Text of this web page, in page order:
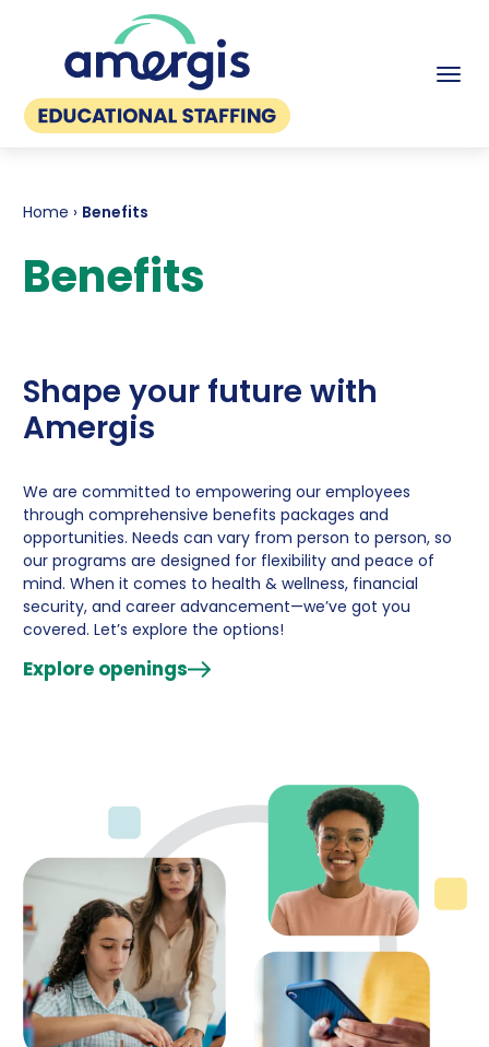
Home › Benefits
Benefits
Shape your future with
Amergis
We are committed to empowering our employees
through comprehensive benefits packages and
opportunities. Needs can vary from person to person, so
our programs are designed for flexibility and peace of
mind. When it comes to health & wellness, financial
security, and career advancement—we’ve got you
covered. Let’s explore the options!
Explore openings